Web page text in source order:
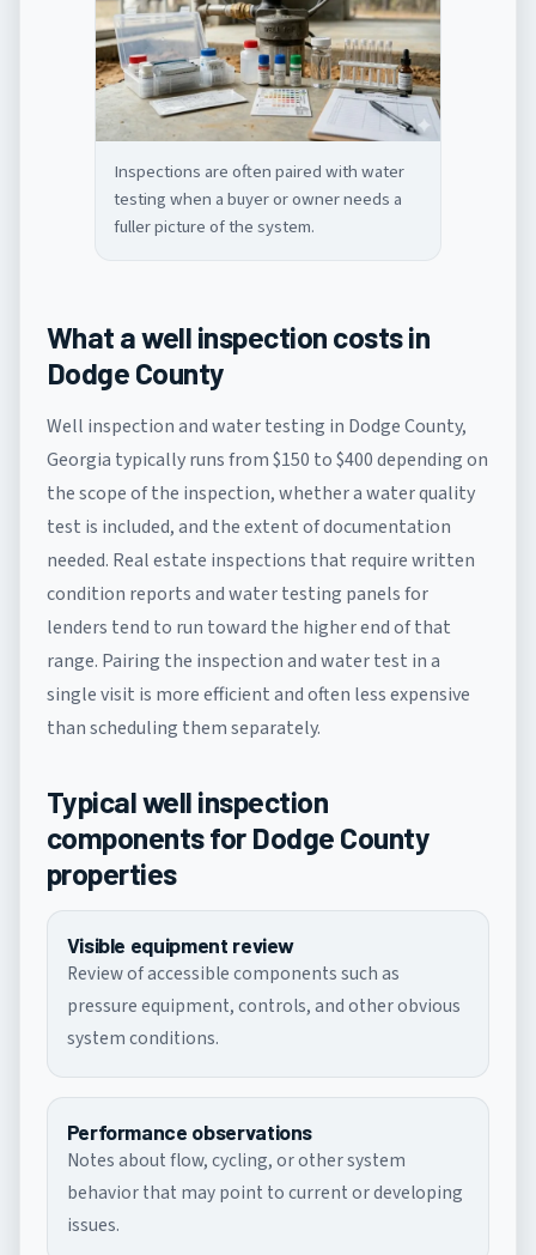
Inspections are often paired with water
testing when a buyer or owner needs a
fuller picture of the system.
What a well inspection costs in
Dodge County
Well inspection and water testing in Dodge County,
Georgia typically runs from $150 to $400 depending on
the scope of the inspection, whether a water quality
test is included, and the extent of documentation
needed. Real estate inspections that require written
condition reports and water testing panels for
lenders tend to run toward the higher end of that
range. Pairing the inspection and water test in a
single visit is more efficient and often less expensive
than scheduling them separately.
Typical well inspection
components for Dodge County
properties
Visible equipment review
Review of accessible components such as
pressure equipment, controls, and other obvious
system conditions.
Performance observations
Notes about flow, cycling, or other system
behavior that may point to current or developing
issues.